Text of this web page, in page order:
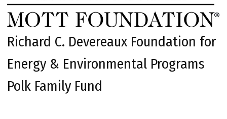
Richard C. Devereaux Foundation for
Energy & Environmental Programs
Polk Family Fund